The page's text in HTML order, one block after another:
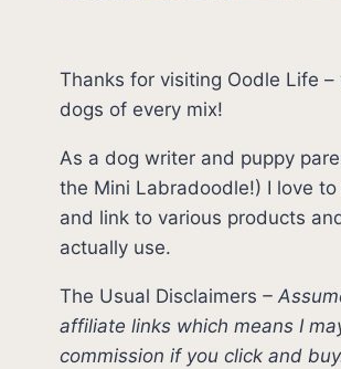
Thanks for visiting Oodle Life –
dogs of every mix!
As a dog writer and puppy
the Mini Labradoodle!) I love to
and link to various products
actually use.
The Usual Disclaimers –
affiliate links which means I
commission if you click and